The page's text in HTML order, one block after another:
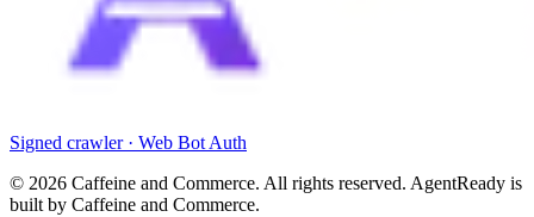
Signed crawler · Web Bot Auth
© 2026 Caffeine and Commerce. All rights reserved. AgentReady is
built by Caffeine and Commerce.